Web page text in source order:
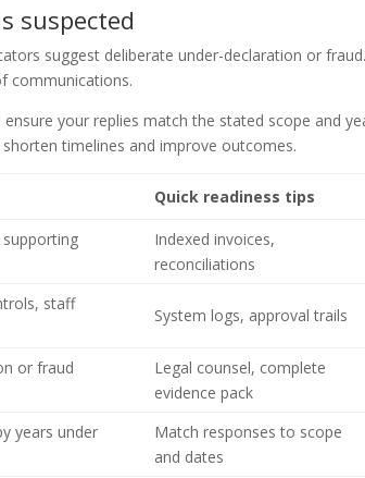
suspected
suggest deliberate under-declaration or fraud.
communications.
your replies match the stated scope and
timelines and improve outcomes.
Quick readiness tips
Indexed invoices,
reconciliations
staff
System logs, approval trails
or fraud
Legal counsel, complete
evidence pack
years under
Match responses to scope
and dates